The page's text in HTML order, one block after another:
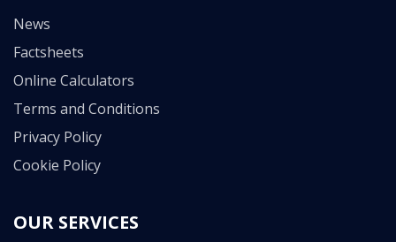
News
Factsheets
Online Calculators
Terms and Conditions
Privacy Policy
Cookie Policy
OUR SERVICES